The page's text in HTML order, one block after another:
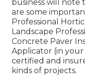
business will note
are some
Professional
Landscape
Concrete Paver
Applicator (in
certified and
kinds of projects.